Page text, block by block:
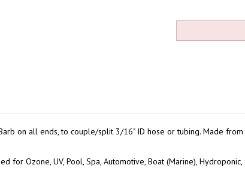
Ozone, UV, Pool, Spa, Automotive, Boat (Marine), Hydroponic,